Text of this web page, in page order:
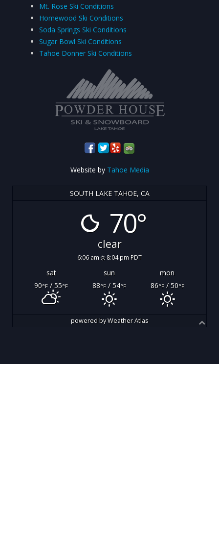
Mt. Rose Ski Conditions
Homewood Ski Conditions
Soda Springs Ski Conditions
Sugar Bowl Ski Conditions
Tahoe Donner Ski Conditions
Website by Tahoe Media
SOUTH LAKE TAHOE, CA
70°
clear
6:06 am 8:04 pm PDT
sat sun
mon
90°F / 55°F 88°F/ 54°F 86°F/ 50°F
powered byWeather Atlas